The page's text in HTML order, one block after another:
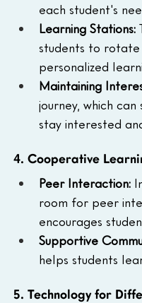
each student's
Learning Stations:
students to rotate
personalized
Maintaining
journey, which
stay interested
4. Cooperative
Peer Interaction:
room for peer
encourages
Supportive
helps students
5. Technology for